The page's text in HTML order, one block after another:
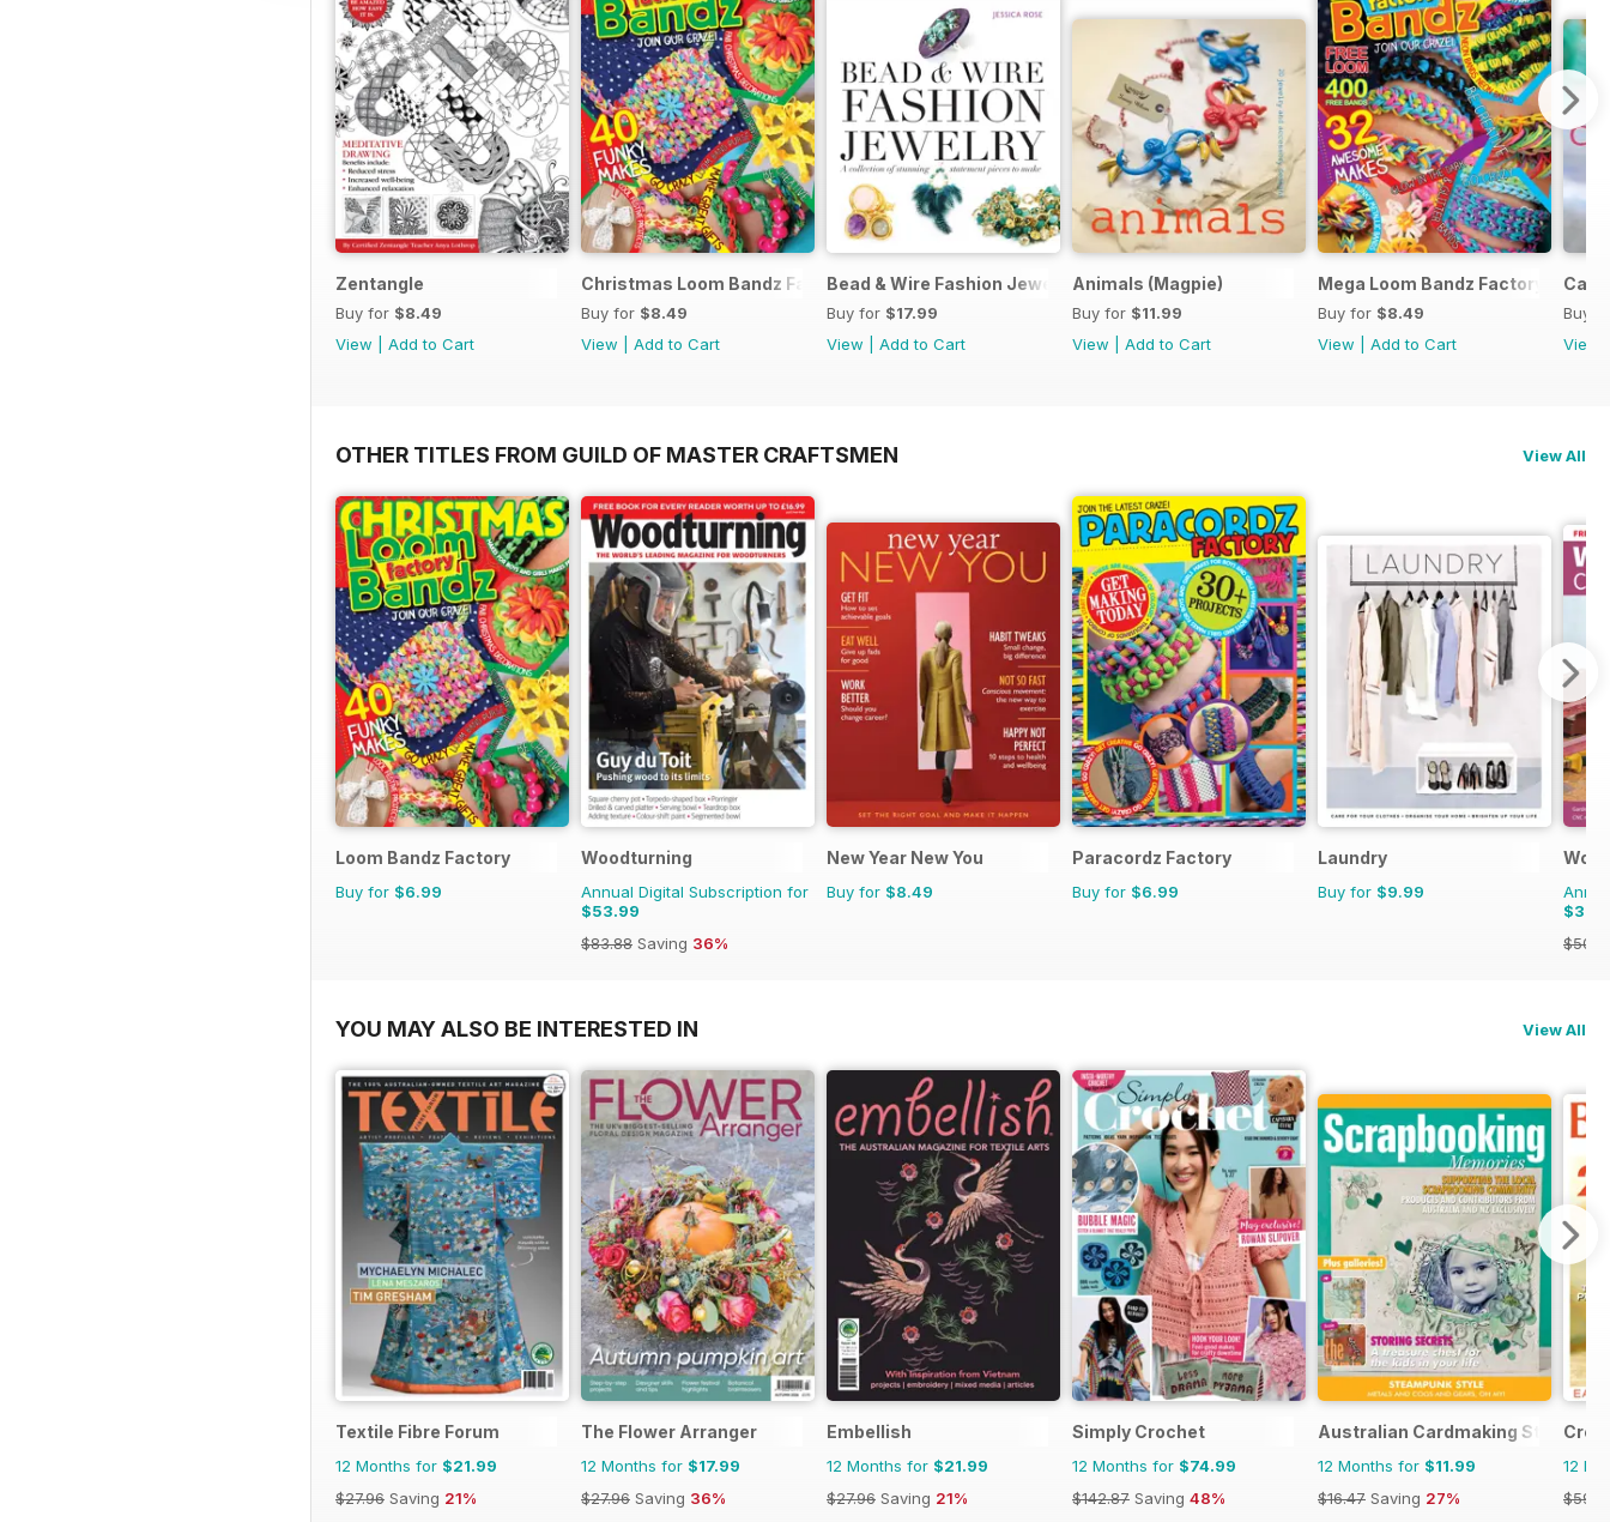
Zentangle
Buy for $8.49
View
Add to Cart
Christmas Loom Bandz Factory
Buy for $8.49
View
Add to Cart
Bead & Wire Fashion Jewelry
Buy for $17.99
View
Add to Cart
Animals (Magpie)
Buy for $11.99
View
Add to Cart
Mega Loom Bandz Factory
Buy for $8.49
View
Add to Cart
Cats
Buy
View
OTHER TITLES FROM GUILD OF MASTER CRAFTSMEN View All
Loom Bandz Factory
Buy for $6.99
Woodturning
Annual Digital Subscription for
$53.99
$83.88 Saving 36%
New Year New You
Buy for $8.49
Paracordz Factory
Buy for $6.99
Laundry
Buy for $9.99
YOU MAY ALSO BE INTERESTED IN View All
Textile Fibre Forum
12 Months for $21.99
$27.96 Saving 21%
The Flower Arranger
12 Months for $17.99
$27.96 Saving 36%
Embellish
12 Months for $21.99
$27.96 Saving 21%
Simply Crochet
12 Months for $74.99
$142.87 Saving 48%
Australian Cardmaking
12 Months for $11.99
$16.47 Saving 27%
12